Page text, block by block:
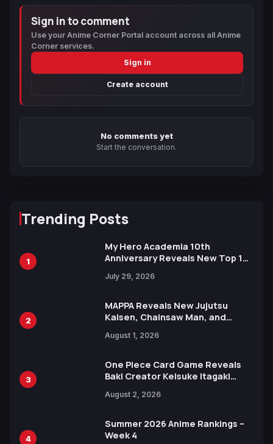
Sign in to comment
Use your Anime Corner Portal account across all Anime
Corner services.
Sign in
Create account
No comments yet
Start the conversation.
Trending Posts
1
My Hero Academia 10th
Anniversary Reveals New Top 10
July 29, 2026
2
MAPPA Reveals New Jujutsu
Kaisen, Chainsaw Man, and
Ahead of 15th Anniversary Expo
August 1, 2026
3
One Piece Card Game Reveals
Baki Creator Keisuke Itagaki
Xebec Debuts in New Booster
August 2, 2026
4
Summer 2026 Anime Rankings –
Week 4